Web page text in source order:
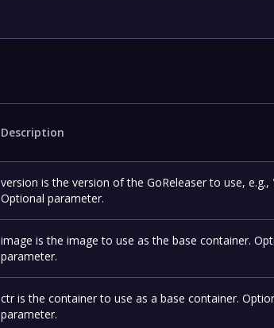
Description
version is the version of the GoReleaser to use, e.g.,
Optional parameter.
image is the image to use as the base container.
parameter.
ctr is the container to use as a base container.
parameter.